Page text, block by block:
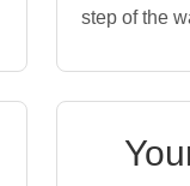
step of the